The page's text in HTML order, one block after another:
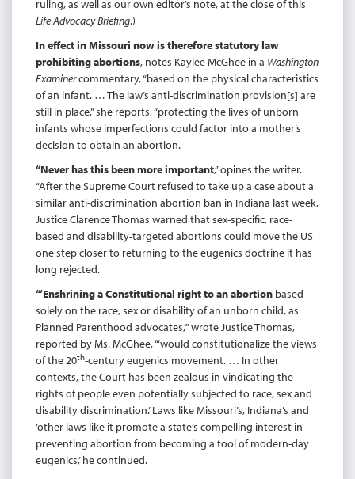
ruling, as well as our own editor’s note, at the close of this
Life Advocacy Briefing.)
In effect in Missouri now is therefore statutory law
prohibiting abortions, notes Kaylee McGhee in a Washington
Examinercommentary, “based on the physical characteristics
of an infant. … The law’s anti-discrimination provision[s] are
still in place,” she reports, “protecting the lives of unborn
infants whose imperfections could factor into a mother’s
decision to obtain an abortion.
“Never has this been more important,” opines the writer.
“After the Supreme Court refused to take up a case about a
similar anti-discrimination abortion ban in Indiana last week,
Justice Clarence Thomas warned that sex-specific, race-
based and disability-targeted abortions could move the US
one step closer to returning to the eugenics doctrine it has
long rejected.
“‘Enshrining a Constitutional right to an abortion based
solely on the race, sex or disability of an unborn child, as
Planned Parenthood advocates,’” wrote Justice Thomas,
reported by Ms. McGhee, “‘would constitutionalize the views
of the 20th-century eugenics movement. … In other
contexts, the Court has been zealous in vindicating the
rights of people even potentially subjected to race, sex and
disability discrimination.’ Laws like Missouri’s, Indiana’s and
‘other laws like it promote a state’s compelling interest in
preventing abortion from becoming a tool of modern-day
eugenics,’ he continued.